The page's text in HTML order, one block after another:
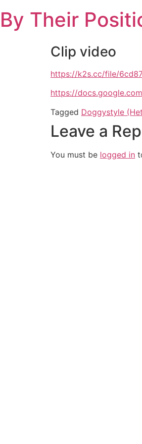
to
content
By Their
Clip video
https://k2s.cc/file/
https://
Tagged Doggystyle
Leave a
You must be logged in